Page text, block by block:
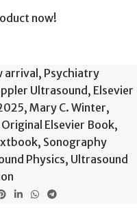
now!
arrival , Psychiatry
Ultrasound , Elsevier
, Mary C. Winter,
Original Elsevier Book,
, Sonography
Physics, Ultrasound